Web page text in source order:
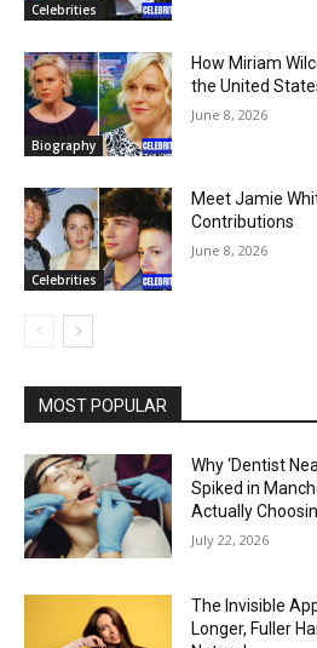
Celebrities
Biography
How Miriam
the United
June 8, 2026
Celebrities
Meet Jamie
Contributions
June 8, 2026
MOST POPULAR
Why ‘Dentist
Spiked in
Actually
July 22, 2026
The Invisible
Longer, Fuller